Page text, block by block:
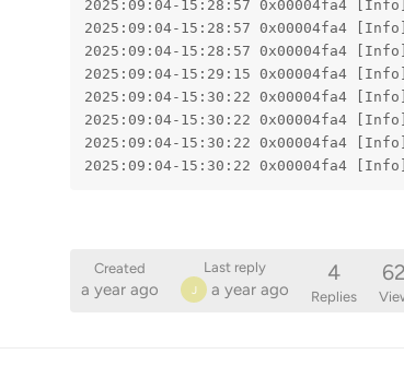
2025:09:04-15:28:57 0x00004fa4
2025:09:04-15:28:57 0x00004fa4
2025:09:04-15:28:57 0x00004fa4
2025:09:04-15:29:15 0x00004fa4 [Info]:
2025:09:04-15:30:22 0x00004fa4
2025:09:04-15:30:22 0x00004fa4
2025:09:04-15:30:22 0x00004fa4
2025:09:04-15:30:22 0x00004fa4
Created
a year ago
Last reply
J a year ago
4
Replies